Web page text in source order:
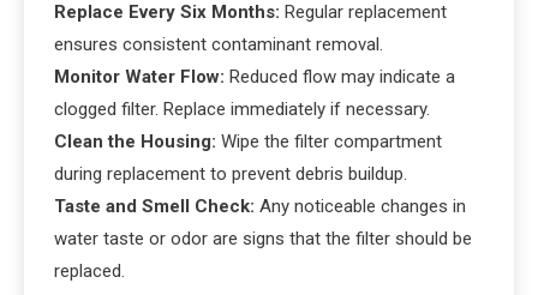
Replace Every Six Months: Regular replacement
ensures consistent contaminant removal.
Monitor Water Flow: Reduced flow may indicate a
clogged filter. Replace immediately if necessary.
Clean the Housing: Wipe the filter compartment
during replacement to prevent debris buildup.
Taste and Smell Check: Any noticeable changes in
water taste or odor are signs that the filter should be
replaced.